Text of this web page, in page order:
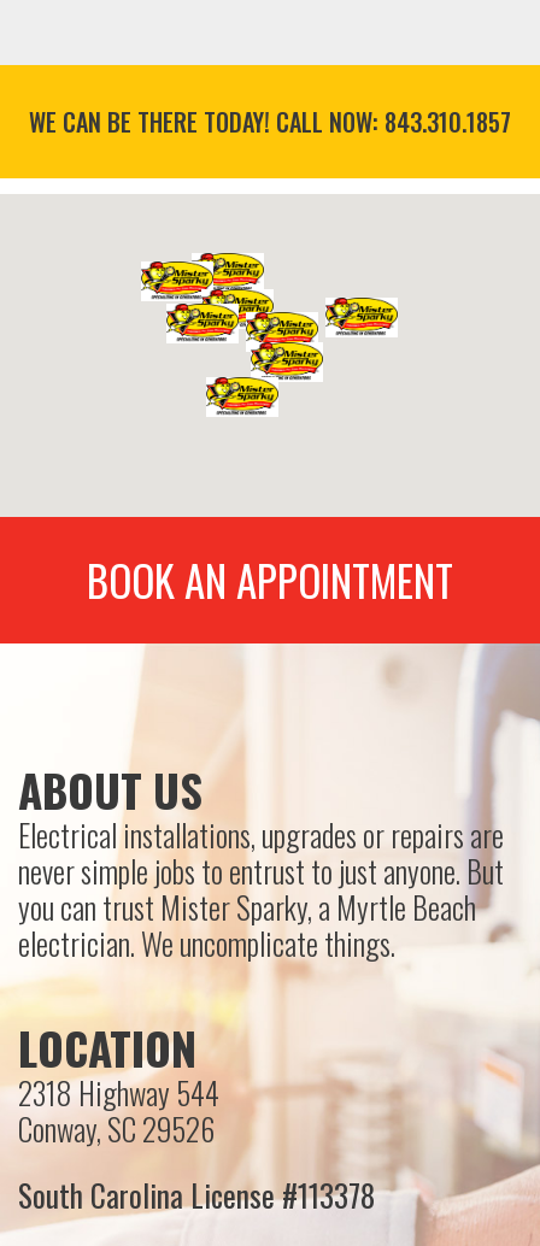
WE CAN BE THERE TODAY! CALL NOW: 843.310.1857
BOOK AN APPOINTMENT
ABOUT US
Electrical installations, upgrades or repairs are
never simple jobs to entrust to just anyone. But
you can trust Mister Sparky, a Myrtle Beach
electrician. We uncomplicate things.
LOCATION
2318 Highway 544
Conway, SC 29526
South Carolina License #113378